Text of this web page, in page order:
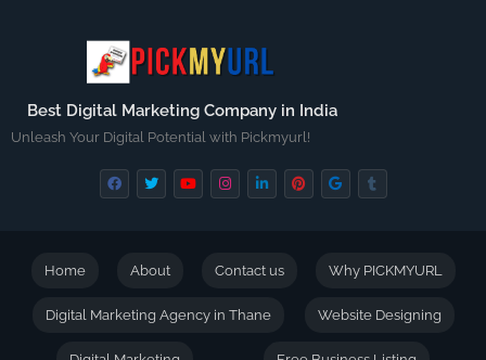
Best Digital Marketing Company in India
Unleash Your Digital Potential with Pickmyurl!
Home About Contact us Why PICKMYURL
Digital Marketing Agency in Thane Website Designing